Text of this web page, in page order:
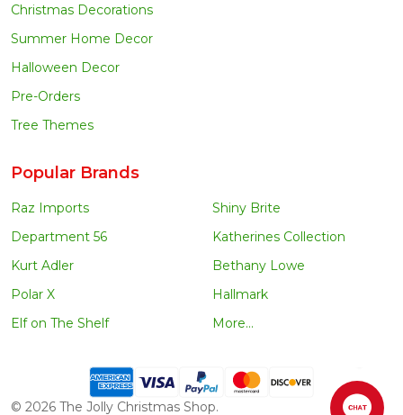
Christmas Decorations
Summer Home Decor
Halloween Decor
Pre-Orders
Tree Themes
Popular Brands
Raz Imports
Department 56
Kurt Adler
Polar X
Elf on The Shelf
Shiny Brite
Katherines Collection
Bethany Lowe
Hallmark
More...
© 2026 The Jolly Christmas Shop.